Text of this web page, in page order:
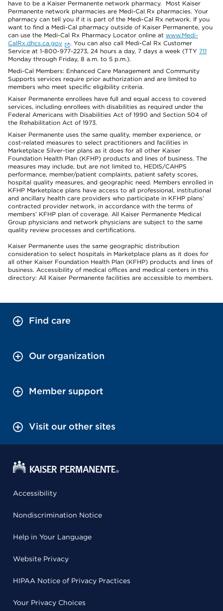
have to be a Kaiser Permanente network pharmacy. Most Kaiser
Permanente network pharmacies are Medi-Cal Rx pharmacies. Your
pharmacy can tell you if it is part of the Medi-Cal Rx network. If you
want to find a Medi-Cal pharmacy outside of Kaiser Permanente, you
can use the Medi-Cal Rx Pharmacy Locator online at www.Medi-
CalRx.dhcs.ca.gov
. You can also call Medi-Cal Rx Customer
Service at 1-800-977-2273, 24 hours a day, 7 days a week (TTY 711
Monday through Friday, 8 a.m. to 5 p.m.).
Medi-Cal Members: Enhanced Care Management and Community
Supports services require prior authorization and are limited to
members who meet specific eligibility criteria.
Kaiser Permanente enrollees have full and equal access to covered
services, including enrollees with disabilities as required under the
Federal Americans with Disabilities Act of 1990 and Section 504 of
the Rehabilitation Act of 1973.
Kaiser Permanente uses the same quality, member experience, or
cost-related measures to select practitioners and facilities in
Marketplace Silver-tier plans as it does for all other Kaiser
Foundation Health Plan (KFHP) products and lines of business. The
measures may include, but are not limited to, HEDIS/CAHPS
performance, member/patient complaints, patient safety scores,
hospital quality measures, and geographic need. Members enrolled in
KFHP Marketplace plans have access to all professional, institutional
and ancillary health care providers who participate in KFHP plans’
contracted provider network, in accordance with the terms of
members’ KFHP plan of coverage. All Kaiser Permanente Medical
Group physicians and network physicians are subject to the same
quality review processes and certifications.
Kaiser Permanente uses the same geographic distribution
consideration to select hospitals in Marketplace plans as it does for
all other Kaiser Foundation Health Plan (KFHP) products and lines of
business. Accessibility of medical offices and medical centers in this
directory: All Kaiser Permanente facilities are accessible to members.
Find care
Our organization
Member support
Visit our other sites
Accessibility
Nondiscrimination Notice
Help in Your Language
Website Privacy
HIPAA Notice of Privacy Practices
Your Privacy Choices